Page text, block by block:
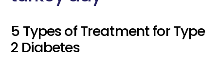
5 Types of Treatment for Type
2 Diabetes